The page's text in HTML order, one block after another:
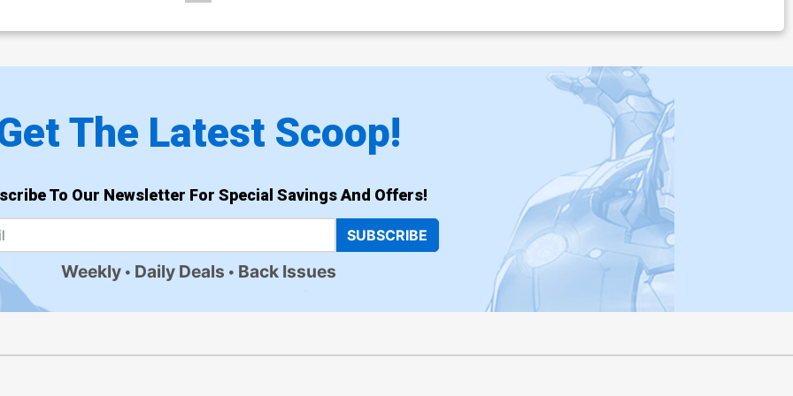
The Latest Scoop!
To Our Newsletter For Special Savings And Offers!
SUBSCRIBE
Weekly Daily Deals Back Issues